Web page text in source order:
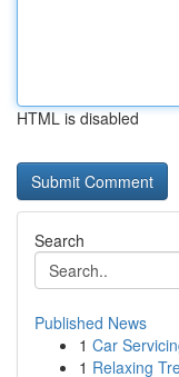
HTML is disabled
Search
Published News
1 Car
1 Relaxing